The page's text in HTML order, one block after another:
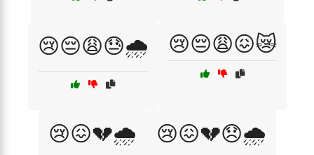
😢😔😩😓🌧️ 😢😔😩😖😿
😢😖💔🌧️ 😢😖💔😞🌧️